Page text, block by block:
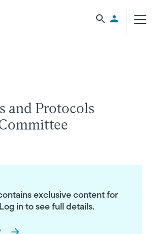
Utility
and Protocols
exclusive content for
in to see full details.